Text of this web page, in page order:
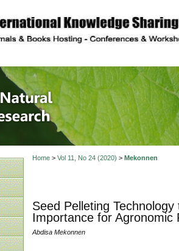
description
of
Home> Vol 11, No 24 (2020) > Mekonnen
Seed Pelleting
Importance for Agronomic
Abdisa Mekonnen